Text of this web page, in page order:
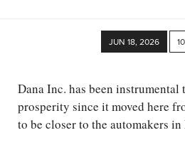
JUN 18, 2026
Dana Inc. has been instrumental
prosperity since it moved here
to be closer to the automakers